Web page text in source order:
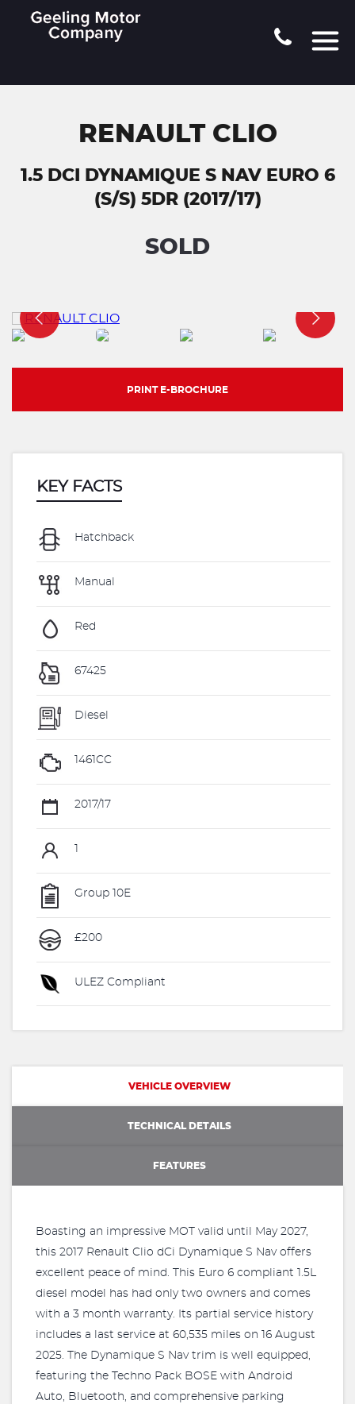
RENAULT CLIO
1.5 DCI DYNAMIQUE S NAV EURO 6
(S/S) 5DR (2017/17)
SOLD
PRINT E-BROCHURE
KEY FACTS
Hatchback
Manual
Red
67425
Diesel
1461CC
2017/17
Group 10E
£200
ULEZ Compliant
VEHICLE OVERVIEW
TECHNICAL DETAILS
FEATURES
Boasting an impressive MOT valid until May 2027,
this 2017 Renault Clio dCi Dynamique S Nav offers
excellent peace of mind. This Euro 6 compliant 1.5L
diesel model has had only two owners and comes
with a 3 month warranty. Its partial service history
includes a last service at 60,535 miles on 16 August
2025. The Dynamique S Nav trim is well equipped,
featuring the Techno Pack BOSE with Android
Auto, Bluetooth, and comprehensive parking